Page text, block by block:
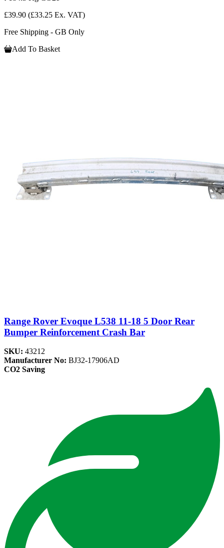
£39.90 (£33.25 Ex. VAT)
Free Shipping - GB Only
Add To Basket
Range Rover Evoque L538 11-18 5 Door Rear
Bumper Reinforcement Crash Bar
SKU: 43212
Manufacturer No: BJ32-17906AD
CO2 Saving